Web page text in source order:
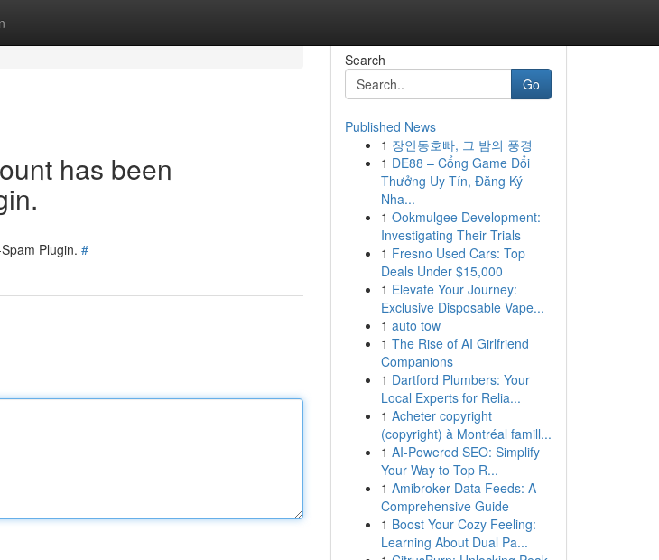
has been
Plugin. #
Search
Go
Published News
1 장안동호빠, 그 밤의 풍경
1 DE88 – Cổng Game Đổi
Thưởng Uy Tín, Đăng Ký
Nha...
1 Ookmulgee Development:
Investigating Their Trials
1 Fresno Used Cars: Top
Deals Under $15,000
1 Elevate Your Journey:
Exclusive Disposable Vape...
1 auto tow
1 The Rise of AI Girlfriend
Companions
1 Dartford Plumbers: Your
Local Experts for Relia...
1 Acheter copyright
(copyright) à Montréal famill...
1 AI-Powered SEO: Simplify
Your Way to Top R...
1 Amibroker Data Feeds: A
Comprehensive Guide
1 Boost Your Cozy Feeling:
Learning About Dual Pa...